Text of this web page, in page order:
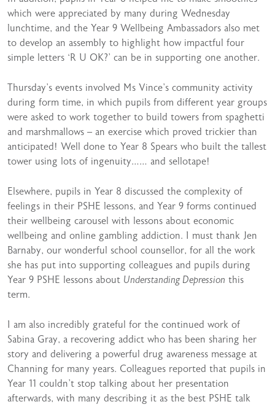
which were appreciated by many during Wednesday
lunchtime, and the Year 9 Wellbeing Ambassadors also met
to develop an assembly to highlight how impactful four
simple letters ‘R U OK?’ can be in supporting one another.
Thursday’s events involved Ms Vince’s community activity
during form time, in which pupils from different year groups
were asked to work together to build towers from spaghetti
and marshmallows – an exercise which proved trickier than
anticipated! Well done to Year 8 Spears who built the tallest
tower using lots of ingenuity…… and sellotape!
Elsewhere, pupils in Year 8 discussed the complexity of
feelings in their PSHE lessons, and Year 9 forms continued
their wellbeing carousel with lessons about economic
wellbeing and online gambling addiction. I must thank Jen
Barnaby, our wonderful school counsellor, for all the work
she has put into supporting colleagues and pupils during
Year 9 PSHE lessons about Understanding Depression this
term.
I am also incredibly grateful for the continued work of
Sabina Gray, a recovering addict who has been sharing her
story and delivering a powerful drug awareness message at
Channing for many years. Colleagues reported that pupils in
Year 11 couldn’t stop talking about her presentation
afterwards, with many describing it as the best PSHE talk